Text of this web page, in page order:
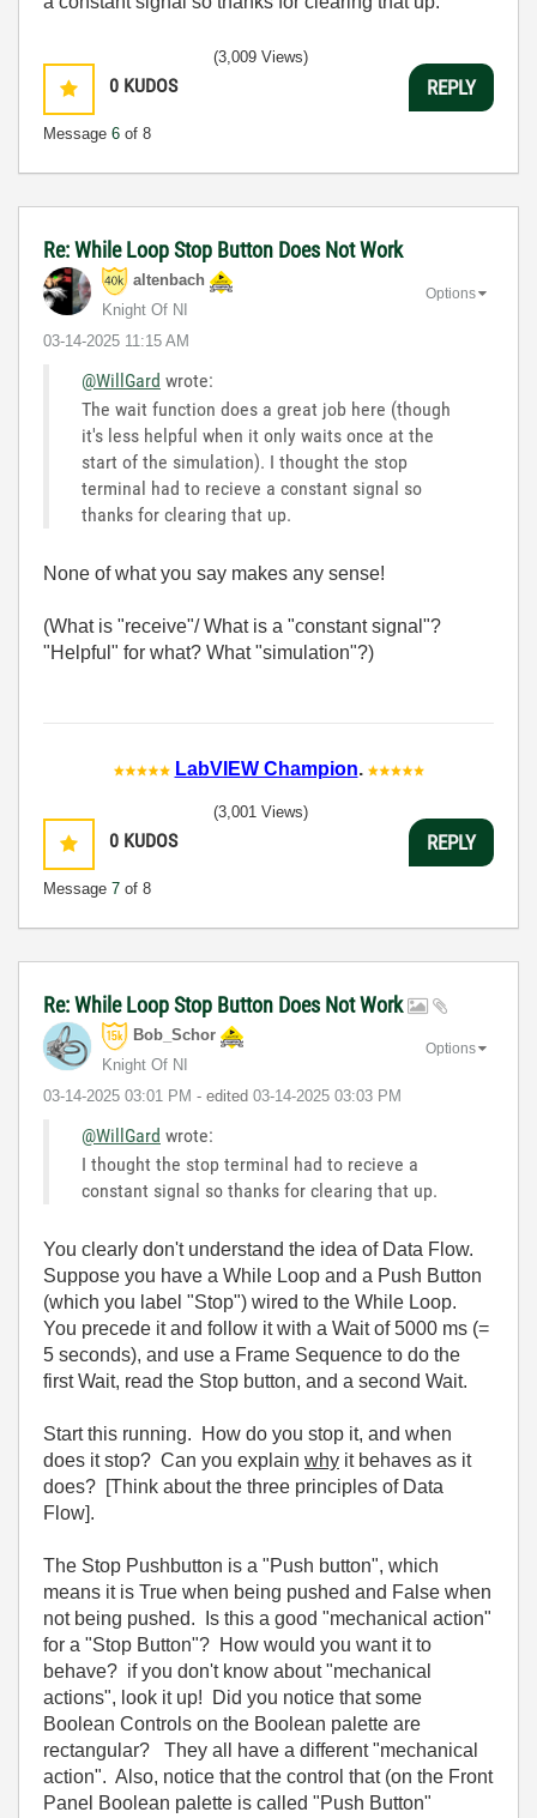
0 KUDOS
Message 6 of 8
(3,009 Views)
REPLY
Re: While Loop Stop Button Does Not Work
altenbach
Knight Of NI
‎03-14-2025 11:15 AM
Options
@WillGard wrote:
The wait function does a great job here (though
it's less helpful when it only waits once at the
start of the simulation). I thought the stop
terminal had to recieve a constant signal so
thanks for clearing that up.
None of what you say makes any sense!
(What is "receive"/ What is a "constant signal"?
"Helpful" for what? What "simulation"?)
LabVIEW Champion.
0 KUDOS
Message 7 of 8
(3,001 Views)
REPLY
Re: While Loop Stop Button Does Not Work
Bob_Schor
Knight Of NI
‎03-14-2025 03:01 PM - edited ‎03-14-2025 03:03 PM
Options
@WillGard wrote:
I thought the stop terminal had to recieve a
constant signal so thanks for clearing that up.
You clearly don't understand the idea of Data Flow.
Suppose you have a While Loop and a Push Button
(which you label "Stop") wired to the While Loop.
You precede it and follow it with a Wait of 5000 ms (=
5 seconds), and use a Frame Sequence to do the
first Wait, read the Stop button, and a second Wait.
Start this running. How do you stop it, and when
does it stop? Can you explain why it behaves as it
does? [Think about the three principles of Data
Flow].
The Stop Pushbutton is a "Push button", which
means it is True when being pushed and False when
not being pushed. Is this a good "mechanical action"
for a "Stop Button"? How would you want it to
behave? if you don't know about "mechanical
actions", look it up! Did you notice that some
Boolean Controls on the Boolean palette are
rectangular? They all have a different "mechanical
action". Also, notice that the control that (on the Front
Panel Boolean palette is called "Push Button"